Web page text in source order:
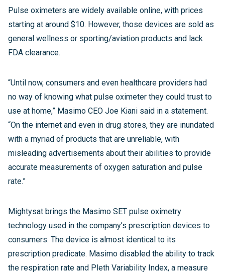
Pulse oximeters are widely available online, with prices
starting at around $10. However, those devices are sold as
general wellness or sporting/aviation products and lack
FDA clearance.
“Until now, consumers and even healthcare providers had
no way of knowing what pulse oximeter they could trust to
use at home,” Masimo CEO Joe Kiani said in a statement.
“On the internet and even in drug stores, they are inundated
with a myriad of products that are unreliable, with
misleading advertisements about their abilities to provide
accurate measurements of oxygen saturation and pulse
rate.”
Mightysat brings the Masimo SET pulse oximetry
technology used in the company’s prescription devices to
consumers. The device is almost identical to its
prescription predicate. Masimo disabled the ability to track
the respiration rate and Pleth Variability Index, a measure